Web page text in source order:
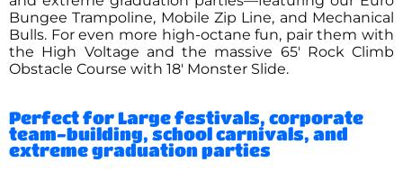
Bungee Trampoline, Mobile Zip Line, and Mechanical
Bulls. For even more high-octane fun, pair them with
the High Voltage and the massive 65′ Rock Climb
Obstacle Course with 18′ Monster Slide.
Perfect for Large festivals, corporate
team-building, school carnivals, and
extreme graduation parties